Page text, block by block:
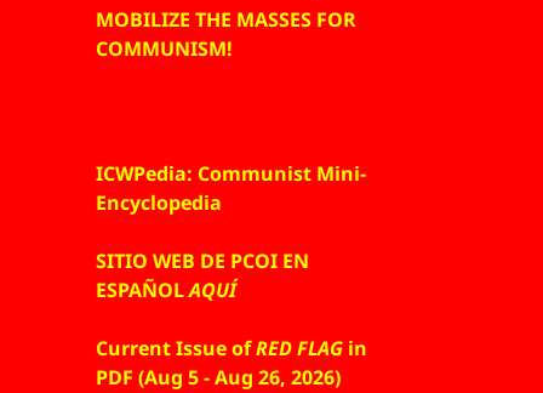
MOBILIZE THE MASSES FOR
COMMUNISM!
ICWPedia: Communist Mini-
Encyclopedia
SITIO WEB DE PCOI EN
ESPAÑOLAQUÍ
Current Issue ofRED FLAG in
PDF (Aug 5 - Aug 26, 2026)